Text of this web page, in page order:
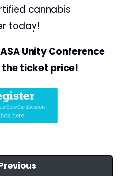
cannabis
today!
Unity Conference
ticket price!